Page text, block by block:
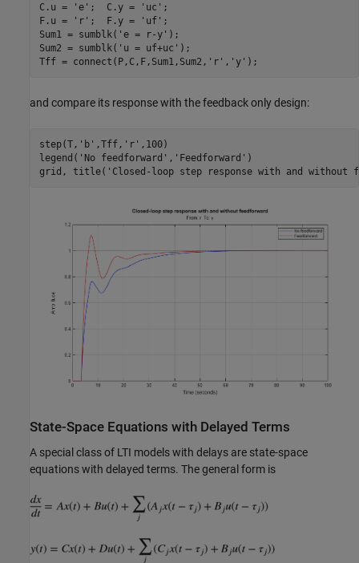
C.u =
'e' ;  C.y = 'uc' ;
F.u =
'r' ;  F.y = 'uf' ;
Sum1 = sumblk( 'e = r-y' );
Sum2 = sumblk( 'u = uf+uc' );
Tff = connect(P,C,F,Sum1,Sum2, 'r' , 'y'
and compare its response with the feedback only design:
step(T, 'b' ,Tff, 'r' ,100)
legend( 'No feedforward' , 'Feedforward' )
grid, title( 'Closed-loop step response with and without
State-Space Equations with Delayed Terms
A special class of LTI models with delays are state-space
equations with delayed terms. The general form is